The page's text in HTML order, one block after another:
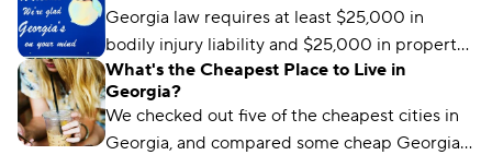
and coverage options.
Georgia law requires at least $25,000 in
bodily injury liability and $25,000 in property
damage liability to drive legally in the state.
What's the Cheapest Place to Live in
Georgia?
We checked out five of the cheapest cities in
Georgia, and compared some cheap Georgia